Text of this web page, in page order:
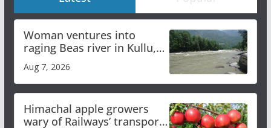
Woman ventures into
raging Beas river in Kullu,
draws sharp reactions
online
Aug 7, 2026
Himachal apple growers
wary of Railways’ transport